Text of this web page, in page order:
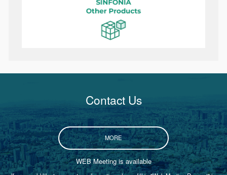
Contact Us
MORE
WEB Meeting is available